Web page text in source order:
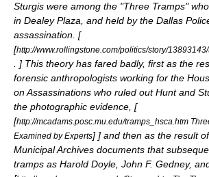
Sturgis were among the "Three Tramps"
in Dealey Plaza, and held by the Dallas
assassination. [
[http://www.rollingstone.com/politics/story/
] This theory has fared badly, first as the
forensic anthropologists working for the
on Assassinations who ruled out Hunt and
the photographic evidence, [
[http://mcadams.posc.mu.edu/tramps_hsca.htm
Examined by Experts] ] and then as the result
Municipal Archives documents that
tramps as Harold Doyle, John F. Gedney,